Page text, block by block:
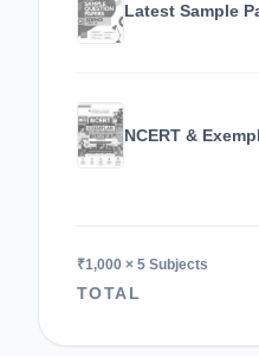
Latest Sample
NCERT &
₹1,000 × 5 Subjects
TOTAL